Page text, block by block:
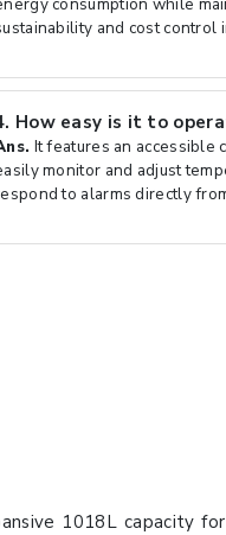
and cost control
How easy is it to
It features an accessible
monitor and adjust
to alarms directly
1018L capacity